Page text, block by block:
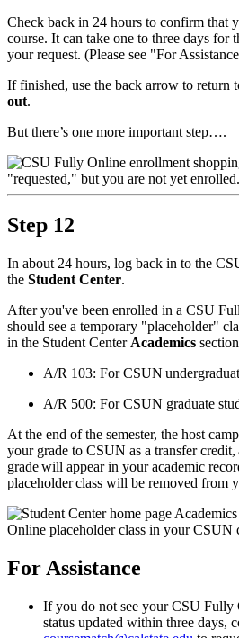
Check back in 24 hours to confirm that
course. It can take one to three days for
your request. (Please see "For
If finished, use the back arrow to return
out.
But there’s one more important step….
Step 12
In about 24 hours, log back in to the
the Student Center.
After you've been enrolled in a CSU
should see a temporary "placeholder"
in the Student Center Academics
A/R 103: For CSUN
A/R 500: For CSUN graduate
At the end of the semester, the host
your grade to CSUN as a transfer credit,
grade will appear in your academic
placeholder class will be removed from
For Assistance
If you do not see your CSU Fully
status updated within three days,